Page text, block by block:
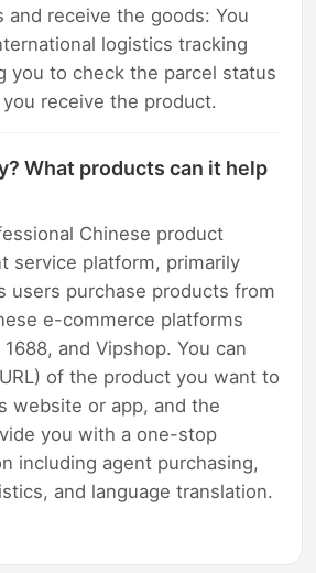
and receive the goods: You
logistics tracking
you to check the parcel status
receive the product.
What products can it help
Chinese product
service platform, primarily
users purchase products from
e-commerce platforms
and Vipshop. You can
of the product you want to
website or app, and the
you with a one-stop
including agent purchasing,
and language translation.